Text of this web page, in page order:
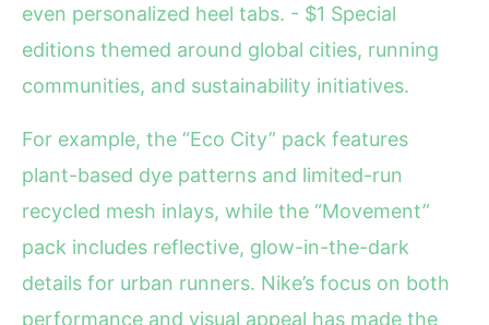
even personalized heel tabs. - $1 Special
editions themed around global cities, running
communities, and sustainability initiatives.
For example, the “Eco City” pack features
plant-based dye patterns and limited-run
recycled mesh inlays, while the “Movement”
pack includes reflective, glow-in-the-dark
details for urban runners. Nike’s focus on both
performance and visual appeal has made the